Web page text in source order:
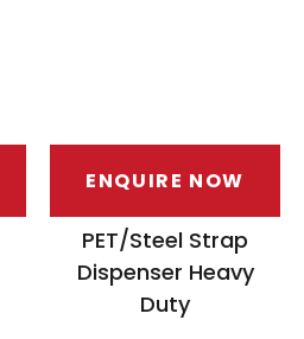
ENQUIRE NOW
PET/Steel Strap
Dispenser Heavy
Duty